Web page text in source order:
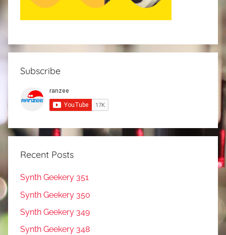
Subscribe
Recent Posts
Synth Geekery 351
Synth Geekery 350
Synth Geekery 349
Synth Geekery 348